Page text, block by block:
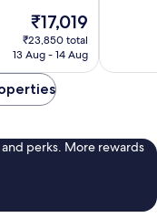
The
price
is
₹17,019
₹23,850 total
13 Aug - 14 Aug
perks. More rewards